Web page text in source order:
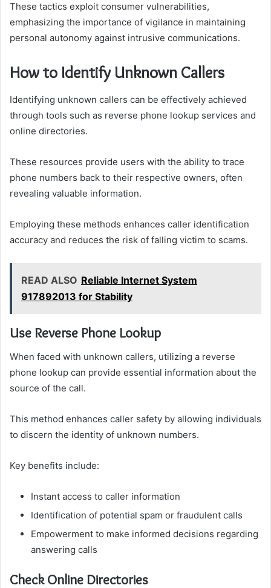
These tactics exploit consumer vulnerabilities,
emphasizing the importance of vigilance in maintaining
personal autonomy against intrusive communications.
How to Identify Unknown Callers
Identifying unknown callers can be effectively achieved
through tools such as reverse phone lookup services and
online directories.
These resources provide users with the ability to trace
phone numbers back to their respective owners, often
revealing valuable information.
Employing these methods enhances caller identification
accuracy and reduces the risk of falling victim to scams.
READ ALSO Reliable Internet System
917892013 for Stability
Use Reverse Phone Lookup
When faced with unknown callers, utilizing a reverse
phone lookup can provide essential information about the
source of the call.
This method enhances caller safety by allowing individuals
to discern the identity of unknown numbers.
Key benefits include:
Instant access to caller information
Identification of potential spam or fraudulent calls
Empowerment to make informed decisions regarding
answering calls
Check Online Directories